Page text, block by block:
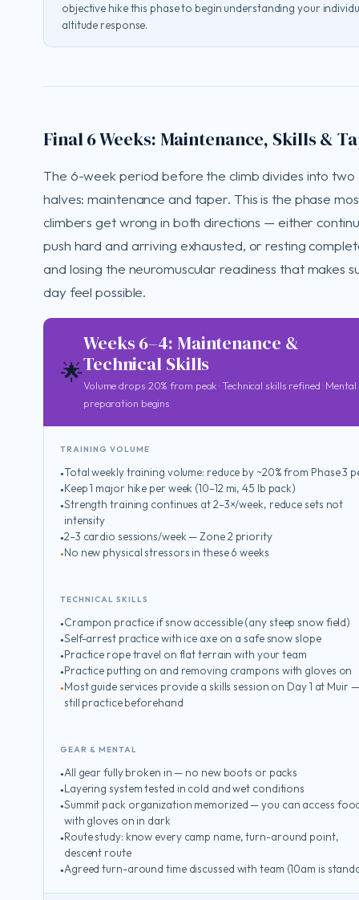
objective hike this phase to begin understanding your
altitude response.
Final 6 Weeks: Maintenance, Skills &
The 6-week period before the climb divides into two
halves: maintenance and taper. This is the phase
climbers get wrong in both directions — either
push hard and arriving exhausted, or resting
and losing the neuromuscular readiness that makes
day feel possible.
🌟
Weeks 6–4: Maintenance &
Technical Skills
Volume drops 20% from peak · Technical skills refined · Mental
preparation begins
TRAINING VOLUME
Total weekly training volume: reduce by ~20% from Phase 3
Keep 1 major hike per week (10–12 mi, 45 lb pack)
Strength training continues at 2–3×/week, reduce sets not
intensity
2–3 cardio sessions/week — Zone 2 priority
No new physical stressors in these 6 weeks
TECHNICAL SKILLS
Crampon practice if snow accessible (any steep snow field)
Self-arrest practice with ice axe on a safe snow slope
Practice rope travel on flat terrain with your team
Practice putting on and removing crampons with gloves on
Most guide services provide a skills session on Day 1 at Muir —
still practice beforehand
GEAR & MENTAL
All gear fully broken in — no new boots or packs
Layering system tested in cold and wet conditions
Summit pack organization memorized — you can access
with gloves on in dark
Route study: know every camp name, turn-around point,
descent route
Agreed turn-around time discussed with team (10am is